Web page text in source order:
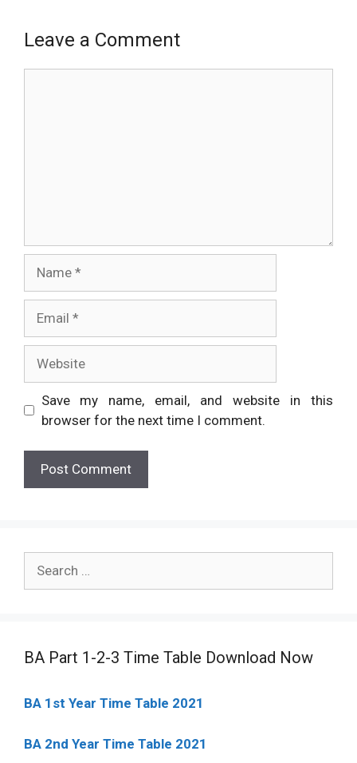
Leave a Comment
Save my name, email, and website in this
browser for the next time I comment.
BA Part 1-2-3 Time Table Download Now
BA 1st Year Time Table 2021
BA 2nd Year Time Table 2021